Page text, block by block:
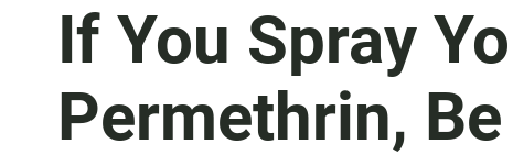
If You Spray
Permethrin,